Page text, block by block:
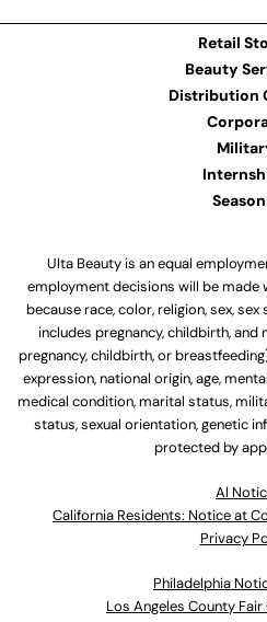
Retail
Beauty
Distribution
Ulta Beauty is an equal
employment decisions will be
because race, color, religion, sex,
includes pregnancy, childbirth,
pregnancy, childbirth, or
expression, national origin, age,
medical condition, marital status,
status, sexual orientation, genetic
protected by
Al
California Residents: Notice at
Privacy
Philadelphia
Los Angeles County